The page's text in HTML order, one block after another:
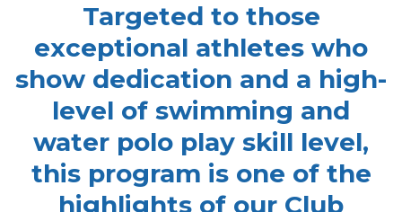
Targeted to those
exceptional athletes who
show dedication and a high-
level of swimming and
water polo play skill level,
this program is one of the
highlights of our Club